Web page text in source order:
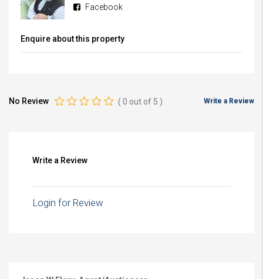
Facebook
Enquire about this property
No Review (0 out of 5 ) Write a Review
Write a Review
Login for Review